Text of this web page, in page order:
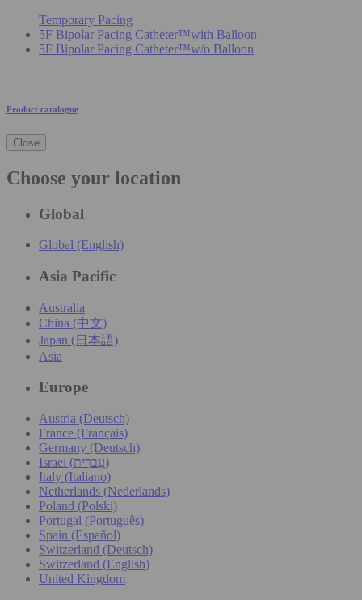
Temporary Pacing
5F Bipolar Pacing Catheter™with Balloon
5F Bipolar Pacing Catheter™w/o Balloon
Product catalogue
Close
Choose your location
Global
Global (English)
Asia Pacific
Australia
China (中文)
Japan (日本語)
Asia
Europe
Austria (Deutsch)
France (Français)
Germany (Deutsch)
Israel (עִברִית)
Italy (Italiano)
Netherlands (Nederlands)
Poland (Polski)
Portugal (Português)
Spain (Español)
Switzerland (Deutsch)
Switzerland (English)
United Kingdom